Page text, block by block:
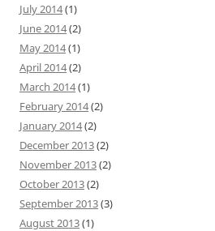
July 2014(1)
June 2014(2)
May 2014(1)
April 2014(2)
March 2014(1)
February 2014(2)
January 2014(2)
December 2013(2)
November 2013(2)
October 2013(2)
September 2013(3)
August 2013(1)